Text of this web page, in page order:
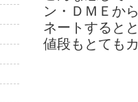
ン・ＤＭＥか
ネートすると
値段もとても